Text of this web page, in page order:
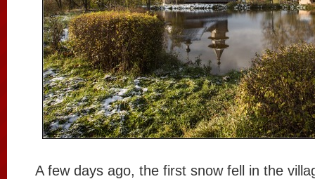
A few days ago, the first snow fell in the